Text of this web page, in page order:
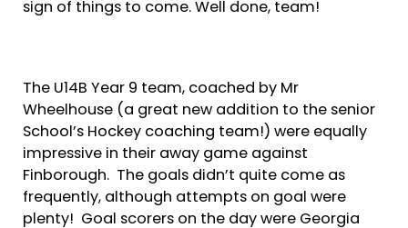
sign of things to come. Well done, team!
The U14B Year 9 team, coached by Mr
Wheelhouse (a great new addition to the senior
School’s Hockey coaching team!) were equally
impressive in their away game against
Finborough. The goals didn’t quite come as
frequently, although attempts on goal were
plenty! Goal scorers on the day were Georgia